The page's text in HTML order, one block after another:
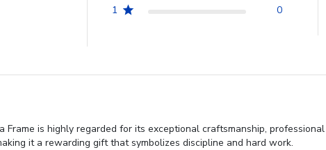
1
0
is highly regarded for its exceptional craftsmanship,
it a rewarding gift that symbolizes discipline and hard work.